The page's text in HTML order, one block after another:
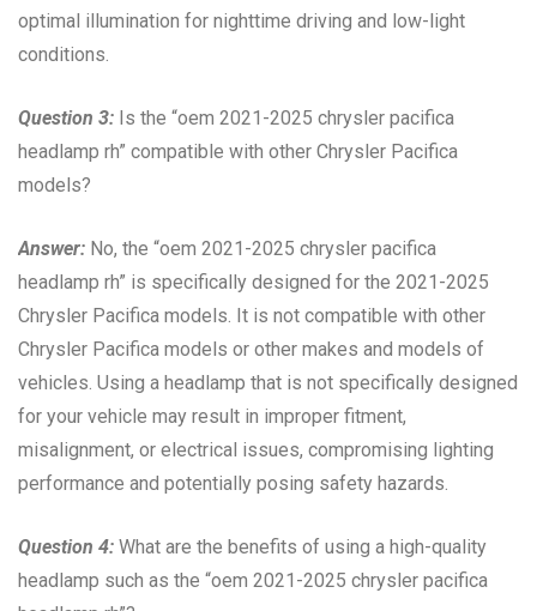
optimal illumination for nighttime driving and low-light
conditions.
Question 3: Is the “oem 2021-2025 chrysler pacifica
headlamp rh” compatible with other Chrysler Pacifica
models?
Answer: No, the “oem 2021-2025 chrysler pacifica
headlamp rh” is specifically designed for the 2021-2025
Chrysler Pacifica models. It is not compatible with other
Chrysler Pacifica models or other makes and models of
vehicles. Using a headlamp that is not specifically designed
for your vehicle may result in improper fitment,
misalignment, or electrical issues, compromising lighting
performance and potentially posing safety hazards.
Question 4: What are the benefits of using a high-quality
headlamp such as the “oem 2021-2025 chrysler pacifica